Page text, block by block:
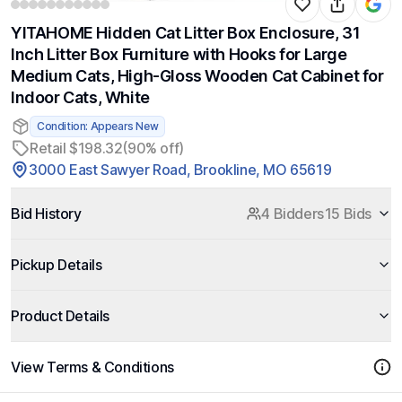
YITAHOME Hidden Cat Litter Box Enclosure, 31
Inch Litter Box Furniture with Hooks for Large
Medium Cats, High-Gloss Wooden Cat Cabinet for
Indoor Cats, White
Condition: Appears New
Retail $198.32(90% off)
3000 East Sawyer Road, Brookline, MO 65619
Bid History 4 Bidders15 Bids
Pickup Details
Product Details
View Terms & Conditions